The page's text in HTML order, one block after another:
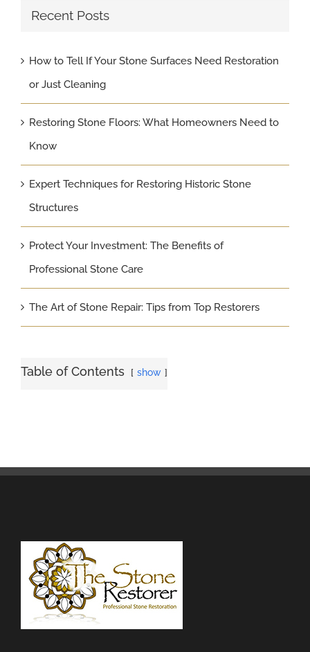
Recent Posts
How to Tell If Your Stone Surfaces Need Restoration
or Just Cleaning
Restoring Stone Floors: What Homeowners Need to
Know
Expert Techniques for Restoring Historic Stone
Structures
Protect Your Investment: The Benefits of
Professional Stone Care
The Art of Stone Repair: Tips from Top Restorers
Table of Contents show